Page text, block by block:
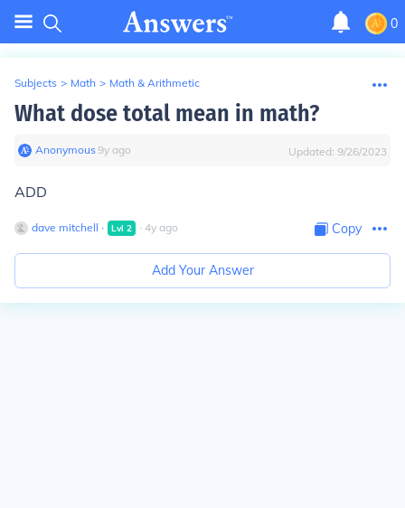
0
Subjects > Math > Math & Arithmetic
What dose total mean in math?
Anonymous∙9y ago Updated: 9/26/2023
ADD
dave mitchell ∙ Lvl 2 ∙ 4y ago Copy
Add Your Answer